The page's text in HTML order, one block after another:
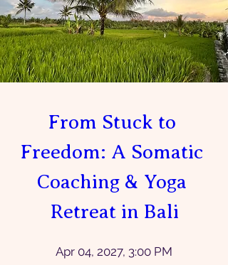
From Stuck to
Freedom: A Somatic
Coaching & Yoga
Retreat in Bali
Apr 04, 2027, 3:00 PM